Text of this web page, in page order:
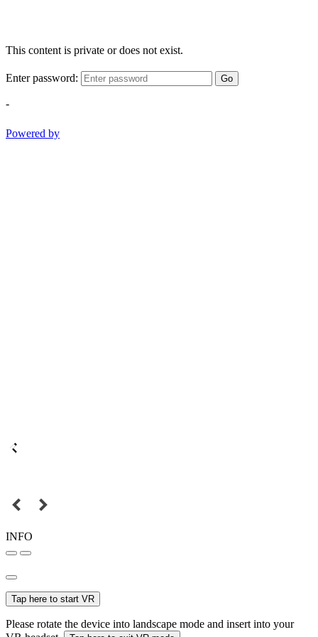
This content is private or does not exist.
Enter password: Go
-
Powered by
INFO
Tap here to start VR
Please rotate the device into landscape mode and insert into your